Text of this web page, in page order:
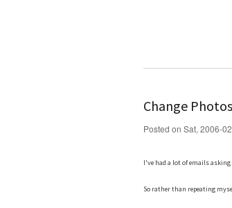
Change
Posted on Sat, 2006-
I've had a lot of emails
So rather than repeating